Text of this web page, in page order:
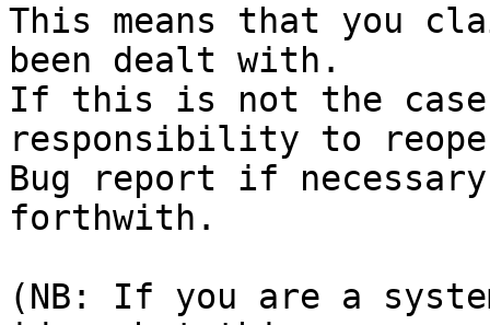
This means that you
been dealt with.
If this is not the
responsibility to
Bug report if
forthwith.
(NB: If you are a